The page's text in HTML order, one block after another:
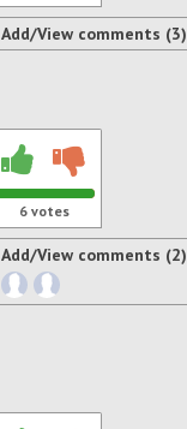
Add/View comments (3)
6votes
Add/View comments (2)